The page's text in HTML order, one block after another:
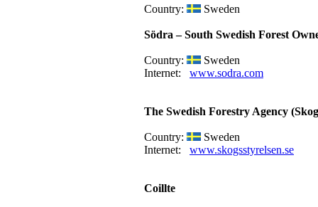
Country: Sweden
Södra – South Swedish Forest
Country:
Sweden
Internet:
www.sodra.com
The Swedish Forestry Agency
Country:
Sweden
Internet:
www.skogsstyrelsen.se
Coillte